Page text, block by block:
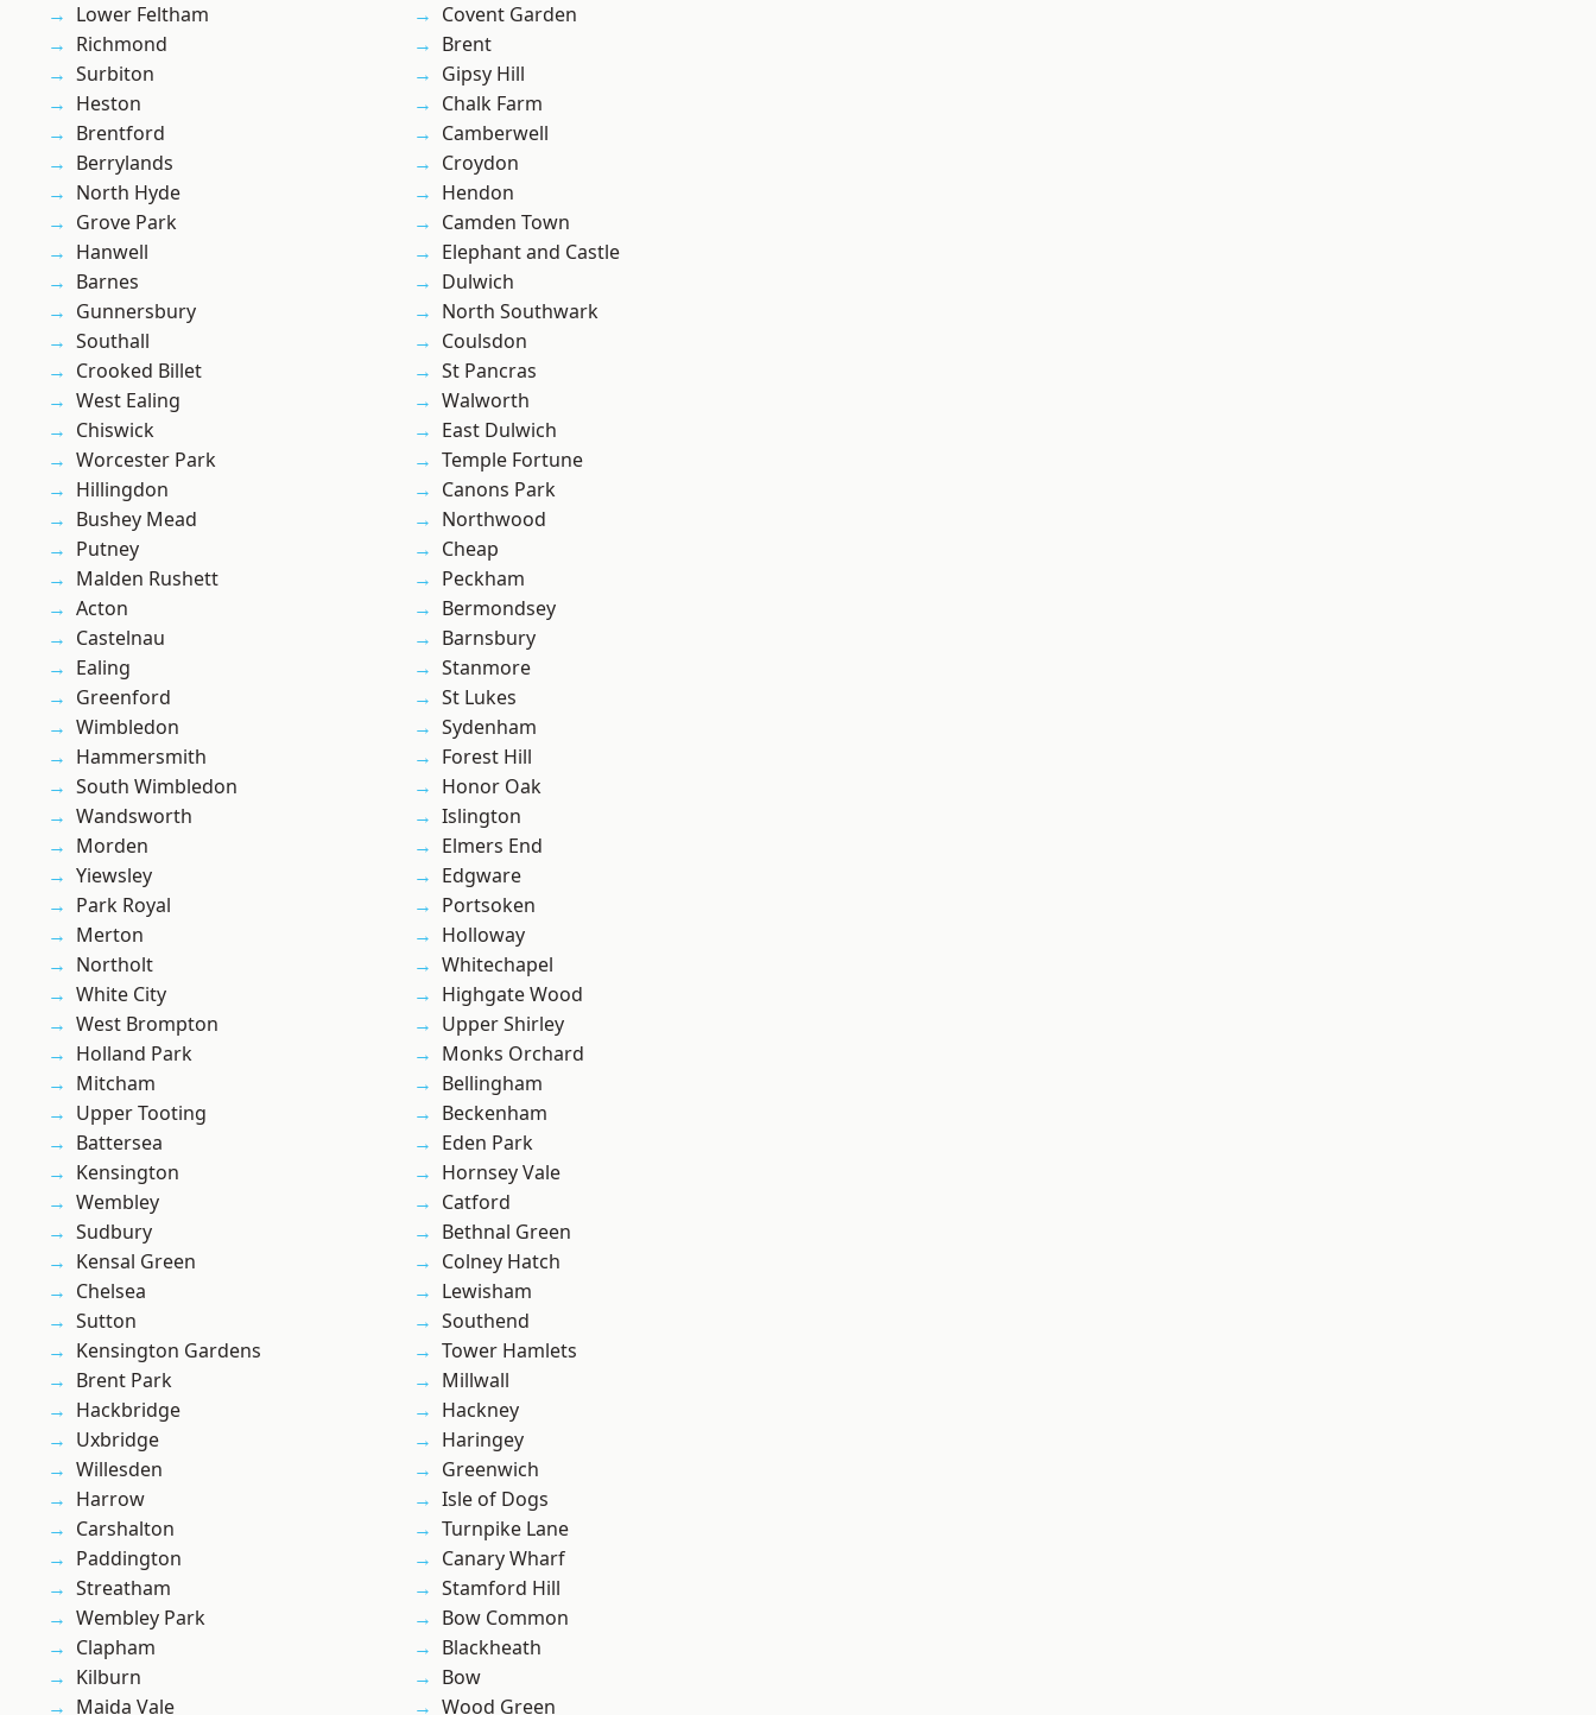
Lower Feltham
Richmond
Surbiton
Heston
Brentford
Berrylands
North Hyde
Grove Park
Hanwell
Barnes
Gunnersbury
Southall
Crooked Billet
West Ealing
Chiswick
Worcester Park
Hillingdon
Bushey Mead
Putney
Malden Rushett
Acton
Castelnau
Ealing
Greenford
Wimbledon
Hammersmith
South Wimbledon
Wandsworth
Morden
Yiewsley
Park Royal
Merton
Northolt
White City
West Brompton
Holland Park
Mitcham
Upper Tooting
Battersea
Kensington
Wembley
Sudbury
Kensal Green
Chelsea
Sutton
Kensington Gardens
Brent Park
Hackbridge
Uxbridge
Willesden
Harrow
Carshalton
Paddington
Streatham
Wembley Park
Clapham
Kilburn
Maida Vale
Covent Garden
Brent
Gipsy Hill
Chalk Farm
Camberwell
Croydon
Hendon
Camden Town
Elephant and Castle
Dulwich
North Southwark
Coulsdon
St Pancras
Walworth
East Dulwich
Temple Fortune
Canons Park
Northwood
Cheap
Peckham
Bermondsey
Barnsbury
Stanmore
St Lukes
Sydenham
Forest Hill
Honor Oak
Islington
Elmers End
Edgware
Portsoken
Holloway
Whitechapel
Highgate Wood
Upper Shirley
Monks Orchard
Bellingham
Beckenham
Eden Park
Hornsey Vale
Catford
Bethnal Green
Colney Hatch
Lewisham
Southend
Tower Hamlets
Millwall
Hackney
Haringey
Greenwich
Isle of Dogs
Turnpike Lane
Canary Wharf
Stamford Hill
Bow Common
Blackheath
Bow
Wood Green